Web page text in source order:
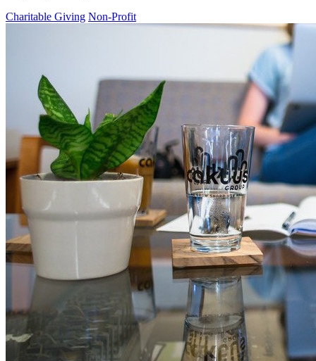
Charitable Giving Non-Profit